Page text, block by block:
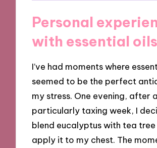
Personal
with essential oils
I’ve had moments where
seemed to be the perfect
my stress. One evening, after a
particularly taxing week, I
blend eucalyptus with tea tree
apply it to my chest. The